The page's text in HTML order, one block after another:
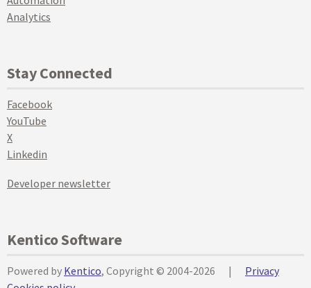
Analytics
Stay Connected
Facebook
YouTube
X
Linkedin
Developer newsletter
Kentico Software
Powered by Kentico, Copyright © 2004-2026 |
Privacy